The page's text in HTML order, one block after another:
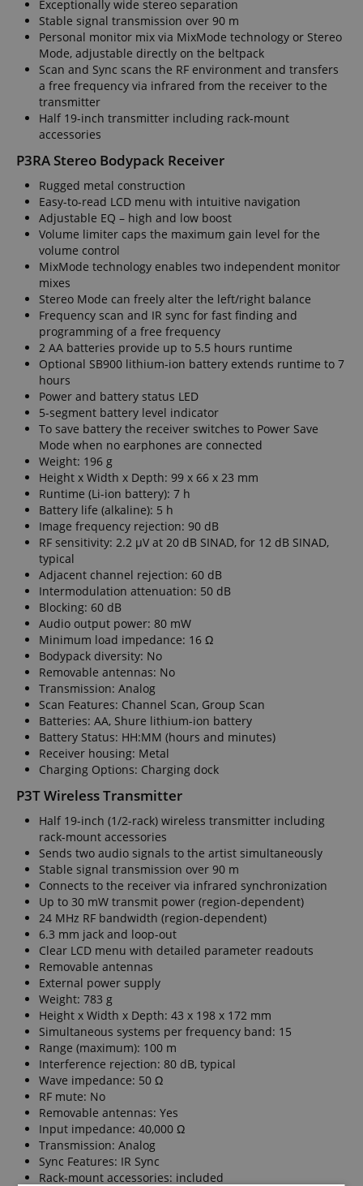
Exceptionally wide stereo separation
Stable signal transmission over 90 m
Personal monitor mix via MixMode technology or Stereo
Mode, adjustable directly on the beltpack
Scan and Sync scans the RF environment and transfers
a free frequency via infrared from the receiver to the
transmitter
Half 19-inch transmitter including rack-mount
accessories
P3RA Stereo Bodypack Receiver
Rugged metal construction
Easy-to-read LCD menu with intuitive navigation
Adjustable EQ – high and low boost
Volume limiter caps the maximum gain level for the
volume control
MixMode technology enables two independent monitor
mixes
Stereo Mode can freely alter the left/right balance
Frequency scan and IR sync for fast finding and
programming of a free frequency
2 AA batteries provide up to 5.5 hours runtime
Optional SB900 lithium-ion battery extends runtime to 7
hours
Power and battery status LED
5-segment battery level indicator
To save battery the receiver switches to Power Save
Mode when no earphones are connected
Weight: 196 g
Height x Width x Depth: 99 x 66 x 23 mm
Runtime (Li-ion battery): 7 h
Battery life (alkaline): 5 h
Image frequency rejection: 90 dB
RF sensitivity: 2.2 µV at 20 dB SINAD, for 12 dB SINAD,
typical
Adjacent channel rejection: 60 dB
Intermodulation attenuation: 50 dB
Blocking: 60 dB
Audio output power: 80 mW
Minimum load impedance: 16 Ω
Bodypack diversity: No
Removable antennas: No
Transmission: Analog
Scan Features: Channel Scan, Group Scan
Batteries: AA, Shure lithium-ion battery
Battery Status: HH:MM (hours and minutes)
Receiver housing: Metal
Charging Options: Charging dock
P3T Wireless Transmitter
Half 19-inch (1/2-rack) wireless transmitter including
rack-mount accessories
Sends two audio signals to the artist simultaneously
Stable signal transmission over 90 m
Connects to the receiver via infrared synchronization
Up to 30 mW transmit power (region-dependent)
24 MHz RF bandwidth (region-dependent)
6.3 mm jack and loop-out
Clear LCD menu with detailed parameter readouts
Removable antennas
External power supply
Weight: 783 g
Height x Width x Depth: 43 x 198 x 172 mm
Simultaneous systems per frequency band: 15
Range (maximum): 100 m
Interference rejection: 80 dB, typical
Wave impedance: 50 Ω
RF mute: No
Removable antennas: Yes
Input impedance: 40,000 Ω
Transmission: Analog
Sync Features: IR Sync
Rack-mount accessories: included